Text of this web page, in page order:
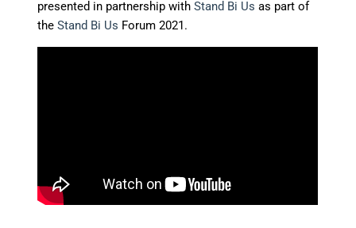
presented in partnership withStand Bi Us as part of
theStand Bi Us Forum 2021.